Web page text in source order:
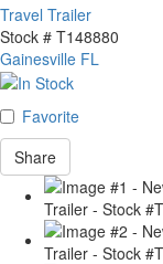
Travel Trailer
Stock # T148880
Gainesville FL
Favorite
Share